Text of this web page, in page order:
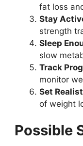
fat loss
Stay
strength
Sleep
slow
Track
monitor
Set
of weight
Possible